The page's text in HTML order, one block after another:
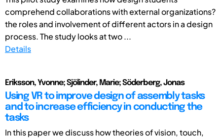
comprehend collaborations with external organizations?
the roles and involvement of different actors in a design
process. The study looks at two ...
Details
Eriksson, Yvonne; Sjölinder, Marie; Söderberg, Jonas
Using VR to improve design of assembly tasks
and to increase efficiency in conducting the
tasks
In this paper we discuss how theories of vision, touch,